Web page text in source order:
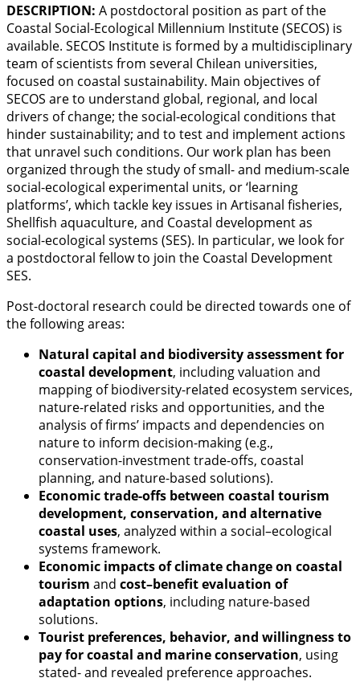
DESCRIPTION: A postdoctoral position as part of the
Coastal Social-Ecological Millennium Institute (SECOS) is
available. SECOS Institute is formed by a multidisciplinary
team of scientists from several Chilean universities,
focused on coastal sustainability. Main objectives of
SECOS are to understand global, regional, and local
drivers of change; the social-ecological conditions that
hinder sustainability; and to test and implement actions
that unravel such conditions. Our work plan has been
organized through the study of small- and medium-scale
social-ecological experimental units, or ‘learning
platforms’, which tackle key issues in Artisanal fisheries,
Shellfish aquaculture, and Coastal development as
social-ecological systems (SES). In particular, we look for
a postdoctoral fellow to join the Coastal Development
SES.
Post-doctoral research could be directed towards one of
the following areas:
Natural capital and biodiversity assessment for
coastal development, including valuation and
mapping of biodiversity-related ecosystem services,
nature-related risks and opportunities, and the
analysis of firms’ impacts and dependencies on
nature to inform decision-making (e.g.,
conservation-investment trade-offs, coastal
planning, and nature-based solutions).
Economic trade-offs between coastal tourism
development, conservation, and alternative
coastal uses, analyzed within a social–ecological
systems framework.
Economic impacts of climate change on coastal
tourism and cost–benefit evaluation of
adaptation options, including nature-based
solutions.
Tourist preferences, behavior, and willingness to
pay for coastal and marine conservation, using
stated- and revealed preference approaches.